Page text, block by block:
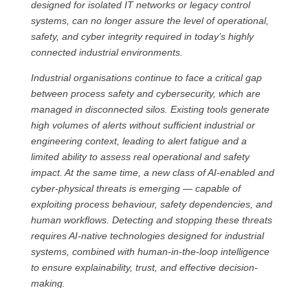
designed for isolated IT networks or legacy control
systems, can no longer assure the level of operational,
safety, and cyber integrity required in today’s highly
connected industrial environments.
Industrial organisations continue to face a critical gap
between process safety and cybersecurity, which are
managed in disconnected silos. Existing tools generate
high volumes of alerts without sufficient industrial or
engineering context, leading to alert fatigue and a
limited ability to assess real operational and safety
impact. At the same time, a new class of AI-enabled and
cyber-physical threats is emerging — capable of
exploiting process behaviour, safety dependencies, and
human workflows. Detecting and stopping these threats
requires AI-native technologies designed for industrial
systems, combined with human-in-the-loop intelligence
to ensure explainability, trust, and effective decision-
making.